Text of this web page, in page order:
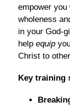
empower
wholeness
in your God-
helpequip
Christ to
Key training